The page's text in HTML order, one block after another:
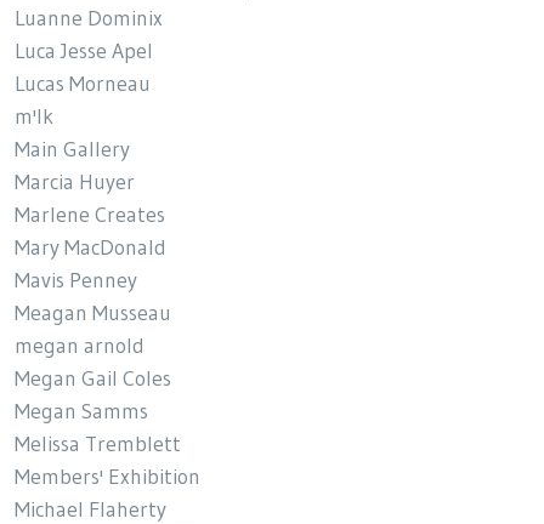
Luanne Dominix
Luca Jesse Apel
Lucas Morneau
m'lk
Main Gallery
Marcia Huyer
Marlene Creates
Mary MacDonald
Mavis Penney
Meagan Musseau
megan arnold
Megan Gail Coles
Megan Samms
Melissa Tremblett
Members' Exhibition
Michael Flaherty